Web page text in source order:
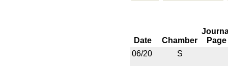
Date Chamber
Page
06/20
S